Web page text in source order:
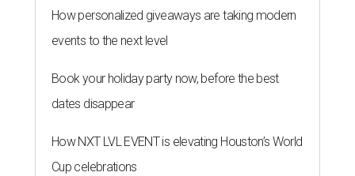
How personalized giveaways are taking modern
events to the next level
Book your holiday party now, before the best
dates disappear
How NXT LVL EVENT is elevating Houston’s World
Cup celebrations